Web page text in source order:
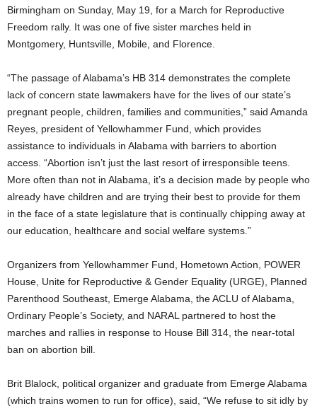
Birmingham on Sunday, May 19, for a March for Reproductive
Freedom rally. It was one of five sister marches held in
Montgomery, Huntsville, Mobile, and Florence.
“The passage of Alabama’s HB 314 demonstrates the complete
lack of concern state lawmakers have for the lives of our state’s
pregnant people, children, families and communities,” said Amanda
Reyes, president of Yellowhammer Fund, which provides
assistance to individuals in Alabama with barriers to abortion
access. “Abortion isn’t just the last resort of irresponsible teens.
More often than not in Alabama, it’s a decision made by people who
already have children and are trying their best to provide for them
in the face of a state legislature that is continually chipping away at
our education, healthcare and social welfare systems.”
Organizers from Yellowhammer Fund, Hometown Action, POWER
House, Unite for Reproductive & Gender Equality (URGE), Planned
Parenthood Southeast, Emerge Alabama, the ACLU of Alabama,
Ordinary People’s Society, and NARAL partnered to host the
marches and rallies in response to House Bill 314, the near-total
ban on abortion bill.
Brit Blalock, political organizer and graduate from Emerge Alabama
(which trains women to run for office), said, “We refuse to sit idly by